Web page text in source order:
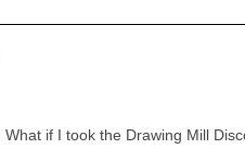
What if I took the Drawing Mill